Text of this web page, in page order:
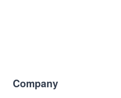
Company